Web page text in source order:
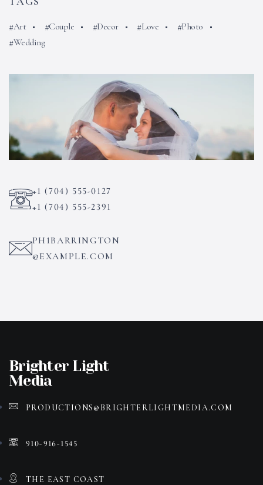
Art Couple Decor Love
Photo
Wedding
+1 (704) 555-0127
+1 (704) 555-2391
PH1BARRINGTON
@EXAMPLE.COM
Brighter Light
Media
PRODUCTIONS@BRIGHTERLIGHTMEDIA.COM
910-916-1545
THE EAST COAST